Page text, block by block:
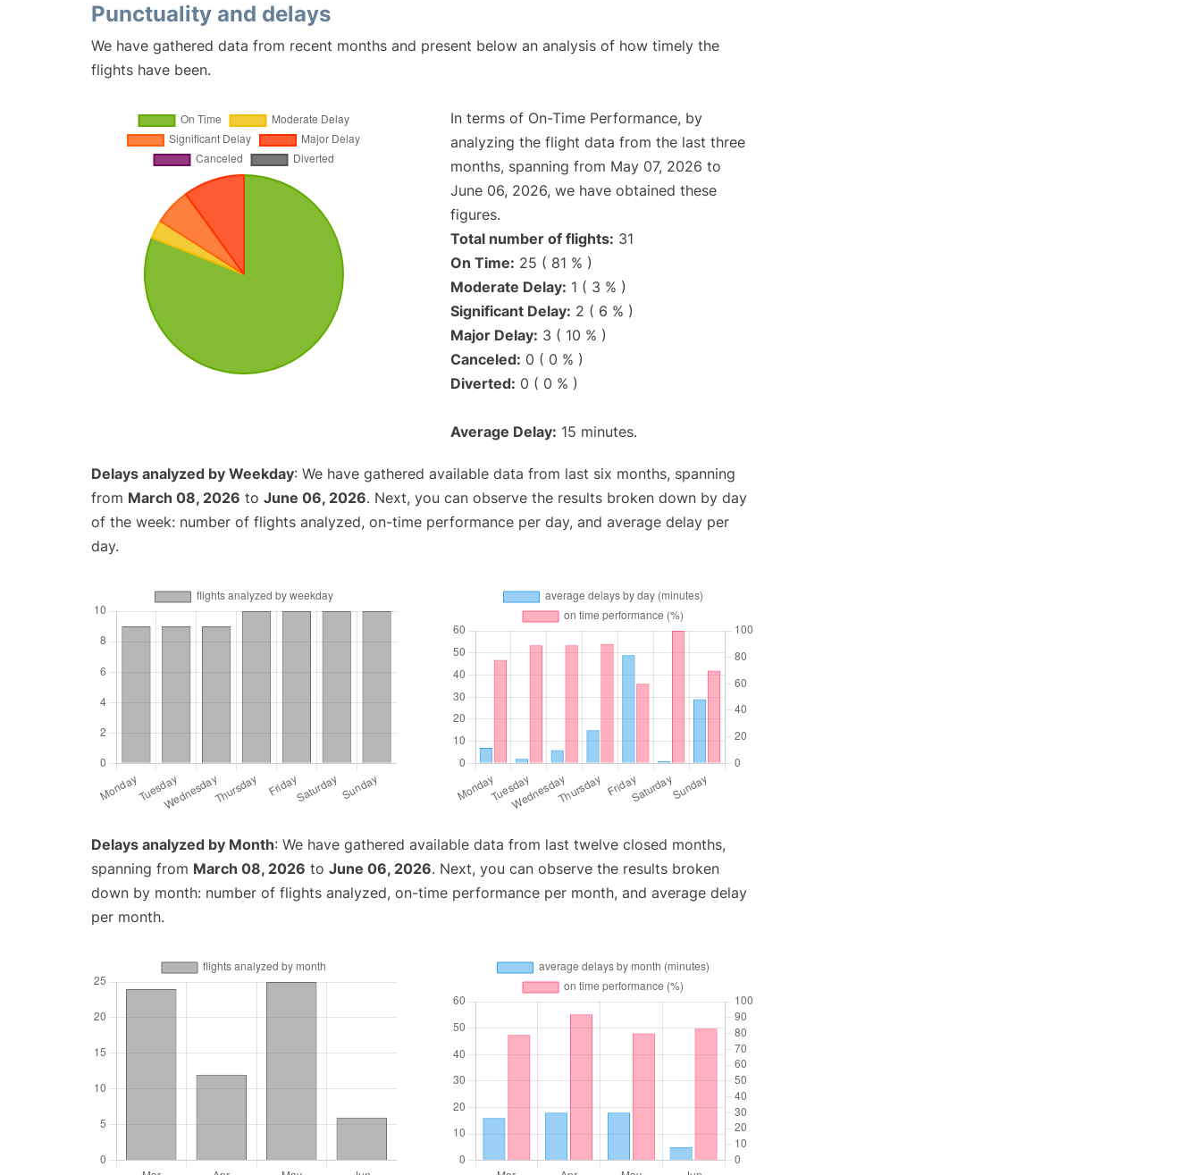
Punctuality and delays
We have gathered data from recent months and present below an analysis of how timely the
flights have been.
In terms of On-Time Performance, by
analyzing the flight data from the last three
months, spanning from May 07, 2026 to
June 06, 2026, we have obtained these
figures.
Total number of flights: 31
On Time: 25 ( 81 % )
Moderate Delay: 1 ( 3 % )
Significant Delay: 2 ( 6 % )
Major Delay: 3 ( 10 % )
Canceled: 0 ( 0 % )
Diverted: 0 ( 0 % )
Average Delay: 15 minutes.
Delays analyzed by Weekday: We have gathered available data from last six months, spanning
from March 08, 2026 to June 06, 2026. Next, you can observe the results broken down by day
of the week: number of flights analyzed, on-time performance per day, and average delay per
day.
Delays analyzed by Month: We have gathered available data from last twelve closed months,
spanning from March 08, 2026 to June 06, 2026. Next, you can observe the results broken
down by month: number of flights analyzed, on-time performance per month, and average delay
per month.